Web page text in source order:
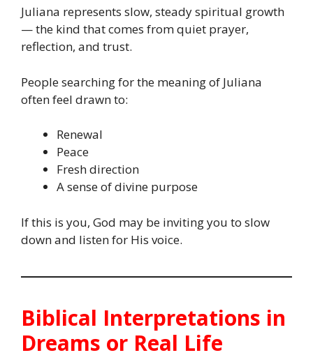
Juliana represents slow, steady spiritual growth
— the kind that comes from quiet prayer,
reflection, and trust.
People searching for the meaning of Juliana
often feel drawn to:
Renewal
Peace
Fresh direction
A sense of divine purpose
If this is you, God may be inviting you to slow
down and listen for His voice.
Biblical Interpretations in
Dreams or Real Life